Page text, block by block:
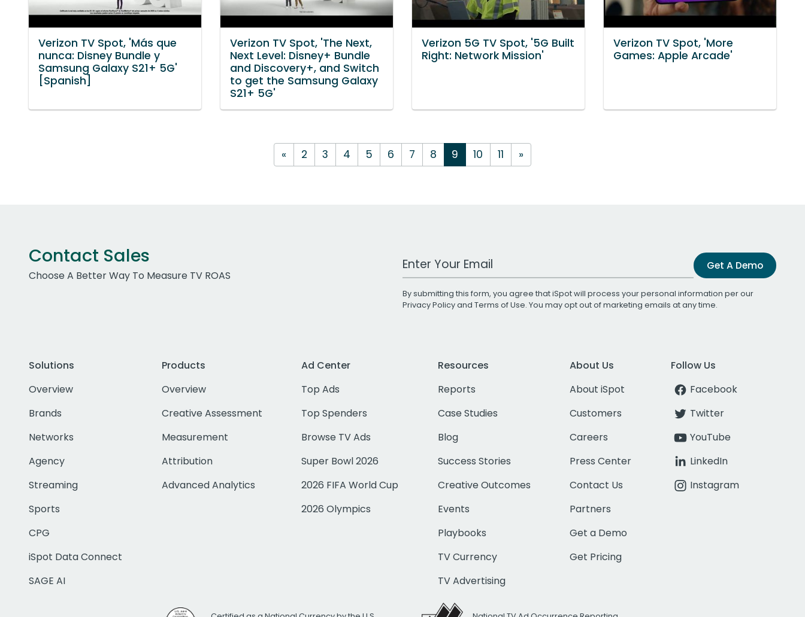
Verizon TV Spot, 'Más que
nunca: Disney Bundle y
Samsung Galaxy S21+ 5G'
[Spanish]
Verizon TV Spot, 'The Next,
Next Level: Disney+ Bundle
and Discovery+, and Switch
to get the Samsung Galaxy
S21+ 5G'
Verizon 5G TV Spot, '5G Built
Right: Network Mission'
Verizon TV Spot, 'More
Games: Apple Arcade'
« 2 3 4 5 6 7 8 9 10 11 »
Contact Sales
Choose A Better Way To Measure TV ROAS
Work Email Address Get A Demo
By submitting this form, you agree that iSpot will process your personal information per our
Privacy Policyand Terms of Use. You may opt out of marketing emails at any time.
Solutions
Overview
Brands
Networks
Agency
Streaming
Sports
CPG
iSpot Data Connect
SAGE AI
Products
Overview
Creative Assessment
Measurement
Attribution
Advanced Analytics
Ad Center
Top Ads
Top Spenders
Browse TV Ads
Super Bowl 2026
2026 FIFA World Cup
2026 Olympics
Resources
Reports
Case Studies
Blog
Success Stories
Creative Outcomes
Events
Playbooks
TV Currency
TV Advertising
About Us
About iSpot
Customers
Careers
Press Center
Contact Us
Partners
Get a Demo
Get Pricing
Follow Us
Facebook
Twitter
YouTube
LinkedIn
Instagram